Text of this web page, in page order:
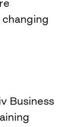
Business